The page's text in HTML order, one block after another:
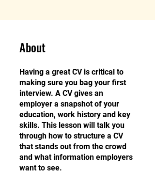
About
Having a great CV is critical to
making sure you bag your first
interview. A CV gives an
employer a snapshot of your
education, work history and key
skills. This lesson will talk you
through how to structure a CV
that stands out from the crowd
and what information employers
want to see.